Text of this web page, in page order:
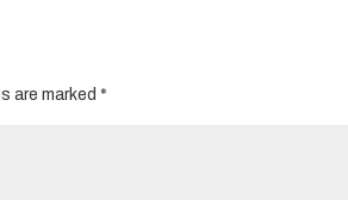
are marked*